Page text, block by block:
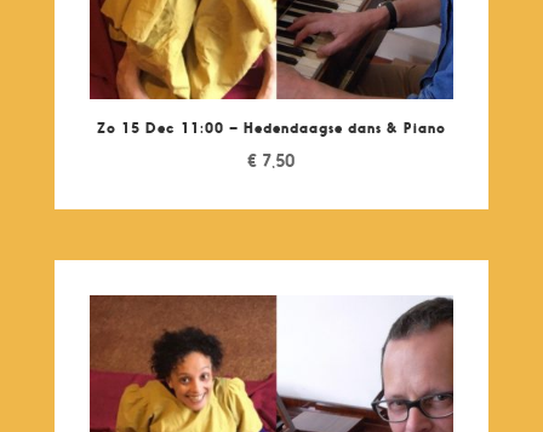
Zo 15 Dec 11:00 – Hedendaagse dans & Piano
€ 7,50